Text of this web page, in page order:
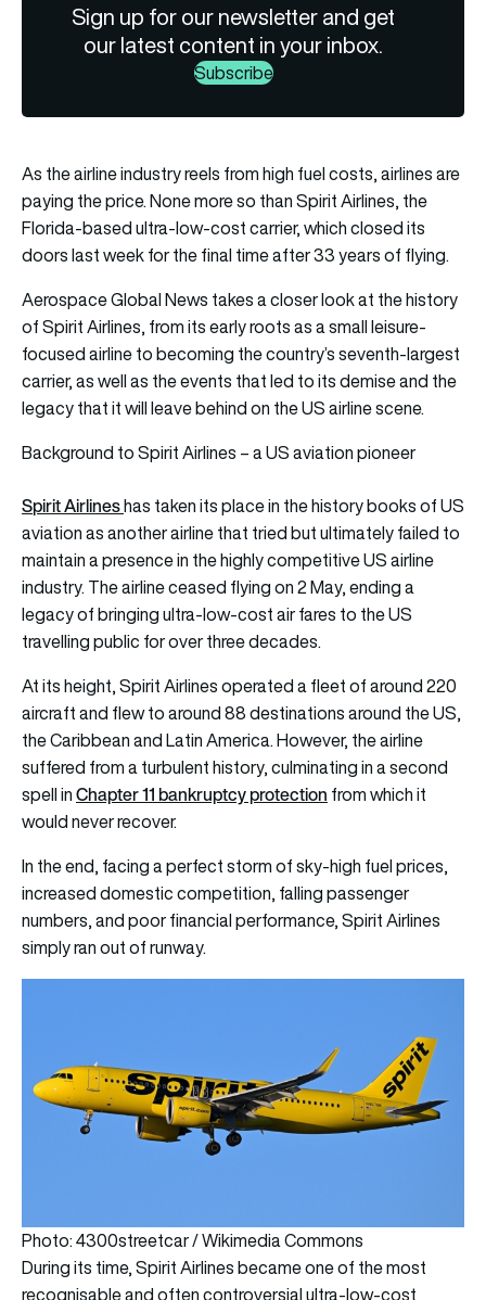
Sign up for our newsletter and get
our latest content in your inbox.
Subscribe
As the airline industry reels from high fuel costs, airlines are
paying the price. None more so than Spirit Airlines, the
Florida-based ultra-low-cost carrier, which closed its
doors last week for the final time after 33 years of flying.
Aerospace Global News takes a closer look at the history
of Spirit Airlines, from its early roots as a small leisure-
focused airline to becoming the country’s seventh-largest
carrier, as well as the events that led to its demise and the
legacy that it will leave behind on the US airline scene.
Background to Spirit Airlines – a US aviation pioneer
Spirit Airlineshas taken its place in the history books of US
aviation as another airline that tried but ultimately failed to
maintain a presence in the highly competitive US airline
industry. The airline ceased flying on 2 May, ending a
legacy of bringing ultra-low-cost air fares to the US
travelling public for over three decades.
At its height, Spirit Airlines operated a fleet of around 220
aircraft and flew to around 88 destinations around the US,
the Caribbean and Latin America. However, the airline
suffered from a turbulent history, culminating in a second
spell inChapter 11 bankruptcy protection from which it
would never recover.
In the end, facing a perfect storm of sky-high fuel prices,
increased domestic competition, falling passenger
numbers, and poor financial performance, Spirit Airlines
simply ran out of runway.
Photo: 4300streetcar / Wikimedia Commons
During its time, Spirit Airlines became one of the most
recognisable and often controversial ultra-low-cost